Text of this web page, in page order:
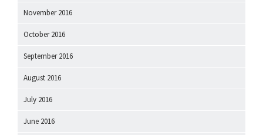
November 2016
October 2016
September 2016
August 2016
July 2016
June 2016